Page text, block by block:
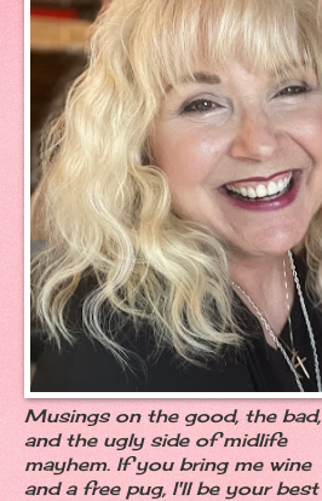
Musings on the good, the bad,
and the ugly side of midlife
mayhem. If you bring me wine
and a free pug, I'll be your best